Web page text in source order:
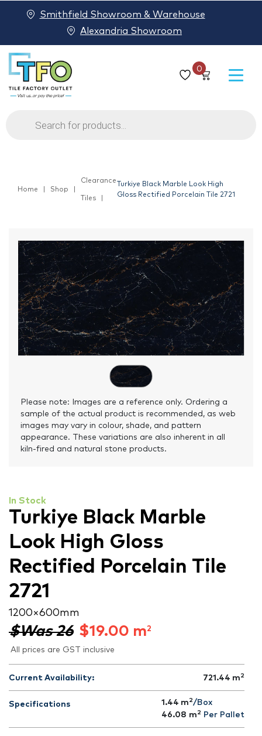
0
Products
search
Smithfield Showroom & Warehouse
Alexandria Showroom
Home Shop
Clearance
Tiles
Turkiye Black Marble Look High
Gloss Rectified Porcelain Tile 2721
Please note: Images are a reference only. Ordering a
sample of the actual product is recommended, as web
images may vary in colour, shade, and pattern
appearance. These variations are also inherent in all
kiln-fired and natural stone products.
In Stock
Turkiye Black Marble
Look High Gloss
Rectified Porcelain Tile
2721
1200 × 600 mm
$Was 26 $19.00 m2
All prices are GST inclusive
Current Availability: 721.44 m 2
Specifications 1.44 m 2/Box
46.08 m 2 Per Pallet